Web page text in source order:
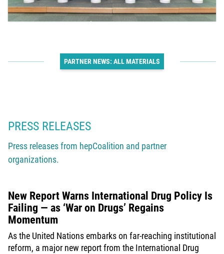
PARTNER NEWS: ALL MATERIALS
PRESS RELEASES
Press releases from hepCoalition and partner
organizations.
New Report Warns International Drug Policy Is
Failing — as ‘War on Drugs’ Regains
Momentum
As the United Nations embarks on far-reaching institutional
reform, a major new report from the International Drug